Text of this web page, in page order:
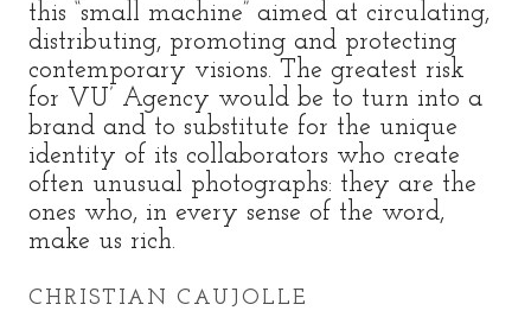
this “small machine” aimed at circulating,
distributing, promoting and protecting
contemporary visions. The greatest risk
for VU’ Agency would be to turn into a
brand and to substitute for the unique
identity of its collaborators who create
often unusual photographs: they are the
ones who, in every sense of the word,
make us rich.
CHRISTIAN CAUJOLLE